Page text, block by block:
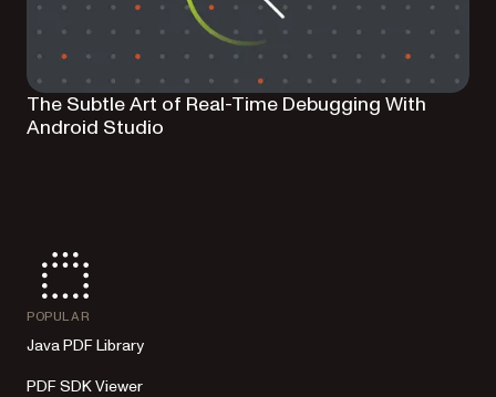
The Subtle Art of Real-Time Debugging With
Android Studio
POPULAR
Java PDF Library
PDF SDK Viewer